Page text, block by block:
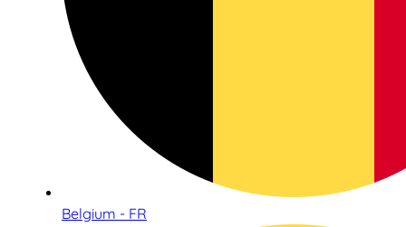
Belgium - FR